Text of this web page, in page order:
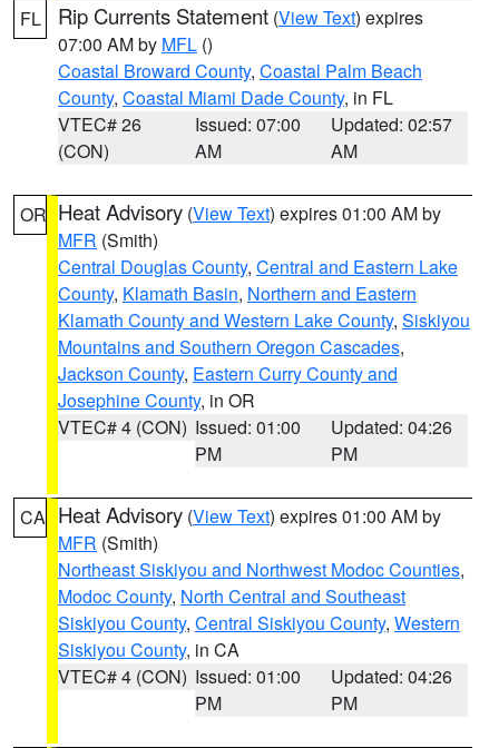
FL Rip Currents Statement (View Text) expires
07:00 AM by MFL ()
Coastal Broward County, Coastal Palm Beach
County, Coastal Miami Dade County, in FL
VTEC# 26
(CON)
Issued: 07:00
AM
Updated: 02:57
AM
OR Heat Advisory (View Text) expires 01:00 AM by
MFR (Smith)
Central Douglas County, Central and Eastern Lake
County, Klamath Basin, Northern and Eastern
Klamath County and Western Lake County, Siskiyou
Mountains and Southern Oregon Cascades,
Jackson County, Eastern Curry County and
Josephine County, in OR
VTEC# 4 (CON) Issued: 01:00
PM
Updated: 04:26
PM
CA Heat Advisory (View Text) expires 01:00 AM by
MFR (Smith)
Northeast Siskiyou and Northwest Modoc Counties,
Modoc County, North Central and Southeast
Siskiyou County, Central Siskiyou County, Western
Siskiyou County, in CA
VTEC# 4 (CON) Issued: 01:00
PM
Updated: 04:26
PM